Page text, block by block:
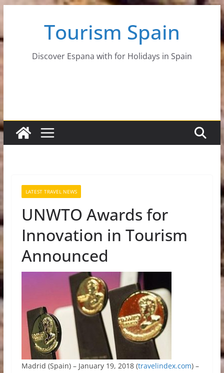
content
Tourism Spain
Discover Espana with for Holidays in Spain
LATEST TRAVEL NEWS
UNWTO Awards for
Innovation in Tourism
Announced
Madrid (Spain) – January 19, 2018 (travelindex.com) –